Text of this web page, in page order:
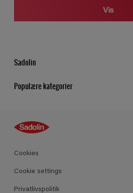
Vis
Sadolin
Populære kategorier
Guides
Farver
Produkter
Cookies
Cookie settings
Privatlivspolitik